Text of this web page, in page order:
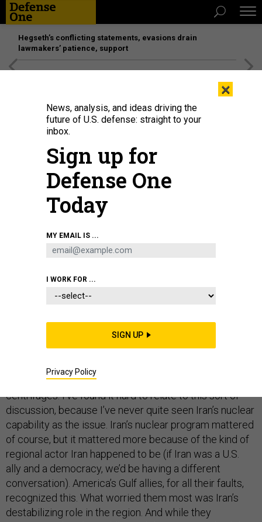
Hegseth’s conflicting statements, evasions drain
lawmakers’ patience, support
IDEAS
Obama has secured an admirable agreement, but at
tremendous cost.
I’ve long wanted to support a deal with Iran. Now that
major reservations. I can’t help feeling that the United
States has paid a tremendous cost for what can only
be described as a narrow—if understandable—focus on
the minutia of Iran’s nuclear program, including
extremely technical questions about, for example,
centrifuges. I’ve found it hard to relate to this sort of
discussion, because I’ve never quite seen Iran’s nuclear
capability as the issue. Iran’s nuclear program mattered
of course, but it mattered more because of the kind of
regional actor Iran happened to be (if Iran was a U.S.
ally and a democracy, we’d be having a different
conversation). America’s Gulf allies, for all their faults,
recognized this. What worried them most was Iran’s
destabilizing role in the region. And while they
×
News, analysis, and ideas driving the
future of U.S. defense: straight to your
inbox.
Sign up for
Defense One
Today
MY EMAIL IS ...
I WORK FOR ...
SIGN UP
Privacy Policy